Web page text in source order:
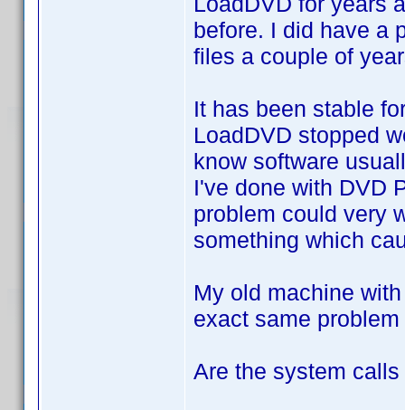
before. I did have a
files a couple of
It has been stable
LoadDVD stopped
know software
I've done with DVD
problem could very
something which
My old machine
exact same
Are the system